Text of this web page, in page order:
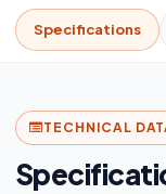
Specifications
TECHNICAL